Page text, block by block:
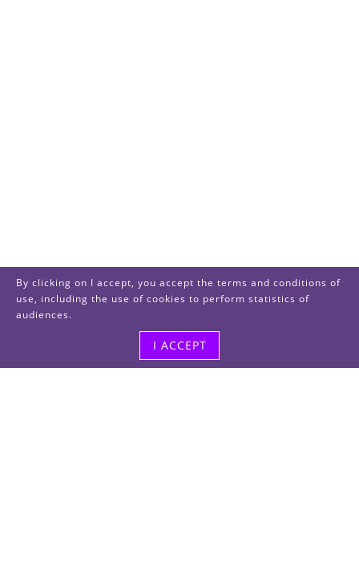
By clicking on I accept, you accept the terms and conditions of
use, including the use of cookies to perform statistics of
audiences.
I ACCEPT